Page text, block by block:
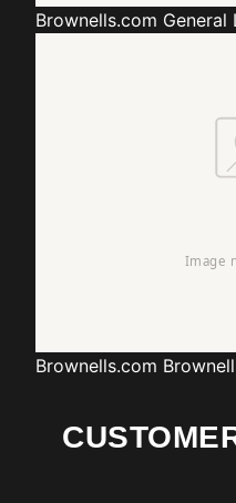
Brownells.com General
Brownells.com